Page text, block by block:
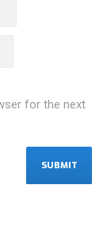
for the next